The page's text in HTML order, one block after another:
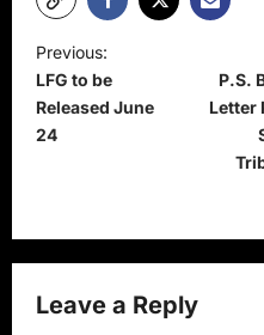
P
o
s
a
i
Previous:
LFG to be
Released June
24
P.S.
Letter
Leave a Reply